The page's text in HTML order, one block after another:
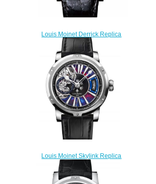
Louis Moinet Derrick Replica
Watch LM-64.50.50
$270.00
Louis Moinet Skylink Replica
Watch LM-45.70.LE
$300.00